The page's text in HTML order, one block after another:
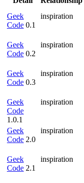
Geek
Code 0.1
inspiration
Geek
Code 0.2
inspiration
Geek
Code 0.3
inspiration
Geek
Code
1.0.1
inspiration
Geek
Code 2.0
inspiration
Geek
Code 2.1
inspiration